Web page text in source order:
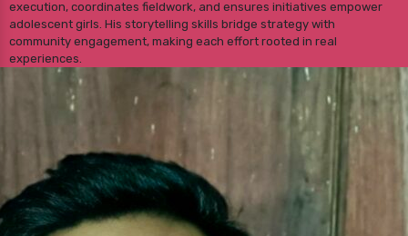
execution, coordinates fieldwork, and ensures initiatives empower
adolescent girls. His storytelling skills bridge strategy with
community engagement, making each effort rooted in real
experiences.